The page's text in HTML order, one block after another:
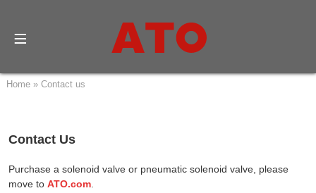
Home» Contact us
Contact Us
Purchase a solenoid valve or pneumatic solenoid valve, please
move to ATO.com